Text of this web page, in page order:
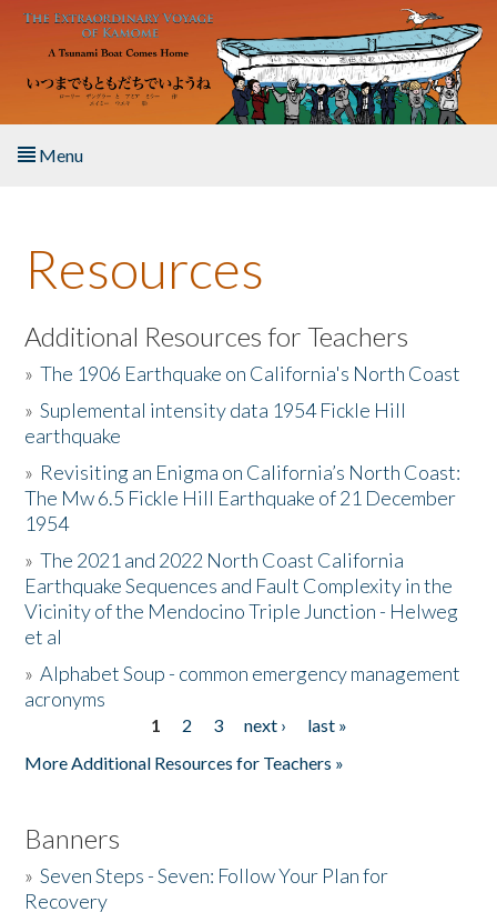
Skip to main content
Menu
About the Book
Listen to the Book
Activities
The Story & Student Exchange
Resources
Donate
Resources
Additional Resources for Teachers
»The 1906 Earthquake on California's North Coast
»Suplemental intensity data 1954 Fickle Hill
earthquake
» Revisiting an Enigma on California’s North Coast:
The Mw 6.5 Fickle Hill Earthquake of 21 December
1954
»The 2021 and 2022 North Coast California
Earthquake Sequences and Fault Complexity in the
Vicinity of the Mendocino Triple Junction - Helweg
et al
»Alphabet Soup - common emergency management
acronyms
1 2 3 next ›
last »
More Additional Resources for Teachers »
Banners
»Seven Steps - Seven: Follow Your Plan for
Recovery